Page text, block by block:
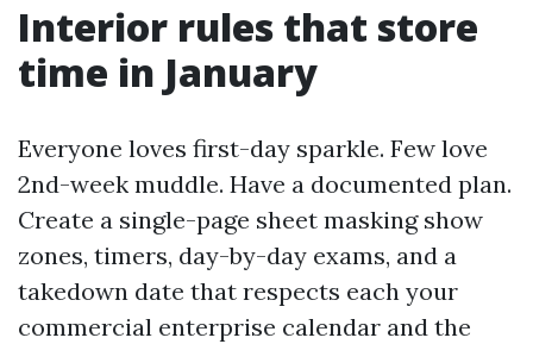
Interior rules that store
time in January
Everyone loves first-day sparkle. Few love
2nd-week muddle. Have a documented plan.
Create a single-page sheet masking show
zones, timers, day-by-day exams, and a
takedown date that respects each your
commercial enterprise calendar and the